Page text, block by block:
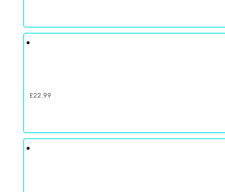
£22.99